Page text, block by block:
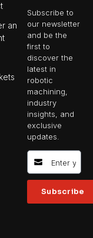
an
Subscribe to
our newsletter
and be the
first to
discover the
latest in
robotic
machining,
industry
insights, and
exclusive
updates.
Subscribe